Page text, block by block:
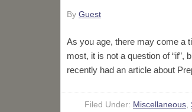
By Guest
As you age, there may come a
most, it is not a question of “if”,
recently had an article about
Filed Under: Miscellaneous